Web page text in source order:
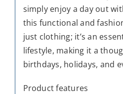
simply enjoy a day out
this functional and
just clothing; it’s an
lifestyle, making it a
birthdays, holidays, and
Product features